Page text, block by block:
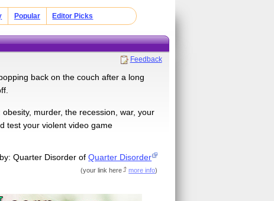
Popular Editor Picks
Feedback
back on the couch after a long
murder, the recession, war, your
test your violent video game
Quarter Disorder ofQuarter Disorder
(your link here more info)